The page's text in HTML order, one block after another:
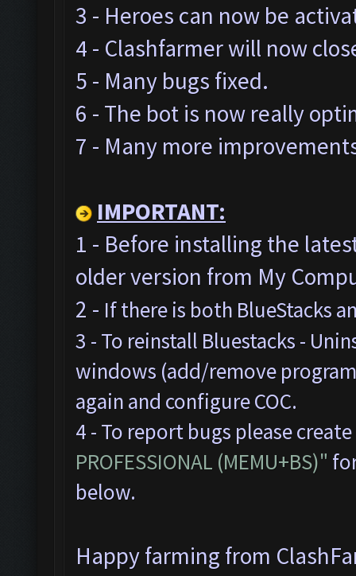
3 - Heroes can now be
4 - Clashfarmer will now
5 - Many bugs fixed.
6 - The bot is now really
7 - Many more
IMPORTANT:
1 - Before installing the
older version from My
2 - If there is both BlueStacks
3 - To reinstall Bluestacks -
windows (add/remove
again and configure COC.
4 - To report bugs please
PROFESSIONAL (MEMU+BS)"
below.
Happy farming from